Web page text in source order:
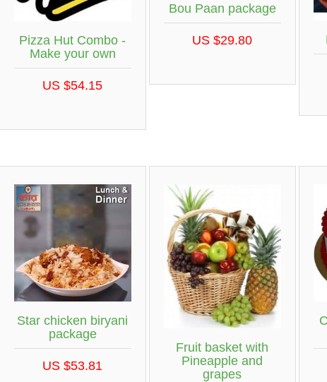
Pizza Hut Combo -
Make your own
US $54.15
Bou Paan package
US $29.80
Star chicken biryani
package
US $53.81
Fruit basket with
Pineapple and
grapes